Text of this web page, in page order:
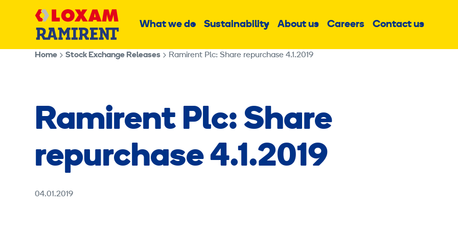
What we doSubSustainabilitySubAbout usSubCareers Contact usSub
Home Stock Exchange Releases Ramirent Plc: Share repurchase 4.1.2019
Ramirent Plc: Share
repurchase 4.1.2019
04.01.2019